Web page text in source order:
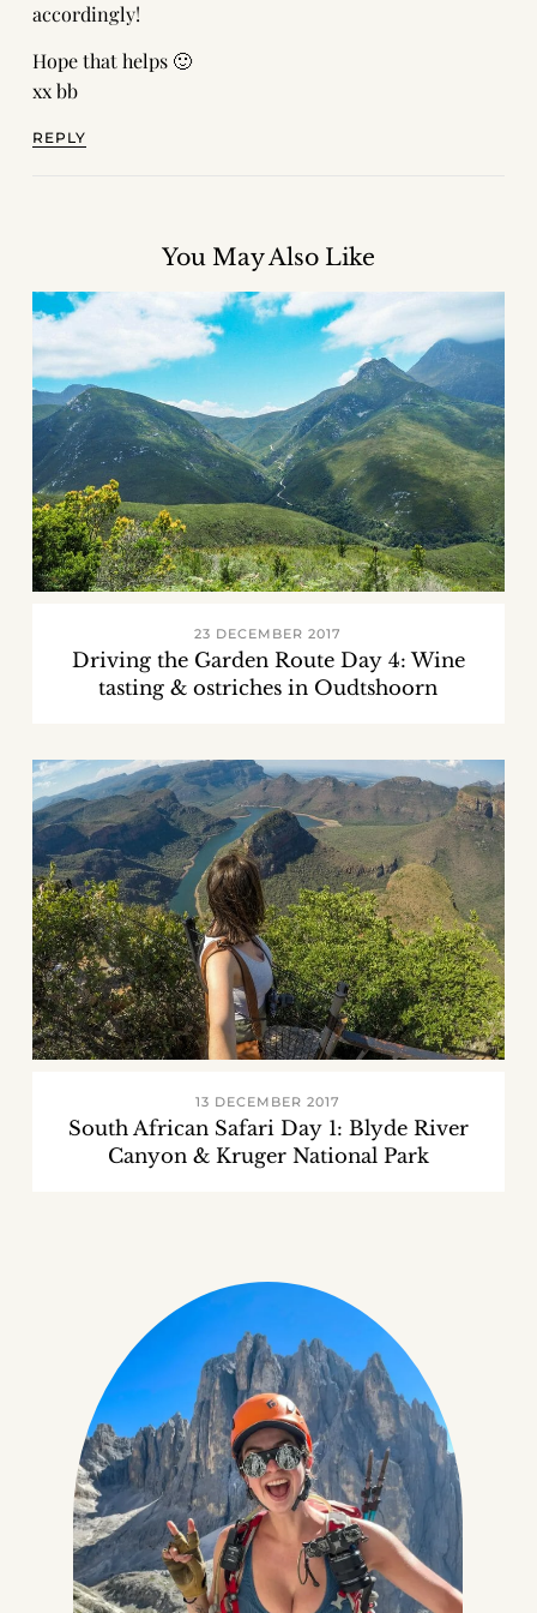
accordingly!
Hope that helps 🙂
xx bb
REPLY
You May Also Like
23 DECEMBER 2017
Driving the Garden Route Day 4: Wine
tasting & ostriches in Oudtshoorn
13 DECEMBER 2017
South African Safari Day 1: Blyde River
Canyon & Kruger National Park